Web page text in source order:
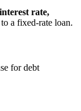
rate,
a fixed‑rate loan.
for debt